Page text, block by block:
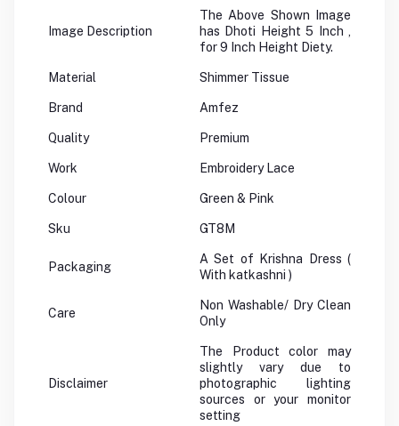
Image Description
The Above Shown Image
has Dhoti Height 5 Inch ,
for 9 Inch Height Diety.
Material Shimmer Tissue
Brand Amfez
Quality Premium
Work Embroidery Lace
Colour Green & Pink
Sku GT8M
Packaging
A Set of Krishna Dress (
With katkashni )
Care
Non Washable/ Dry Clean
Only
Disclaimer
The Product color may
slightly vary due to
photographic lighting
sources or your monitor
setting